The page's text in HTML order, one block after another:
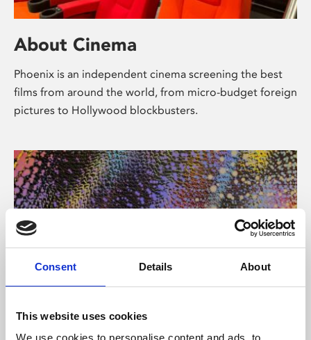
Consent Details About
This website uses cookies
We use cookies to personalise content and ads, to
About Cinema
Phoenix is an independent cinema screening the best
films from around the world, from micro-budget foreign
pictures to Hollywood blockbusters.
About Art